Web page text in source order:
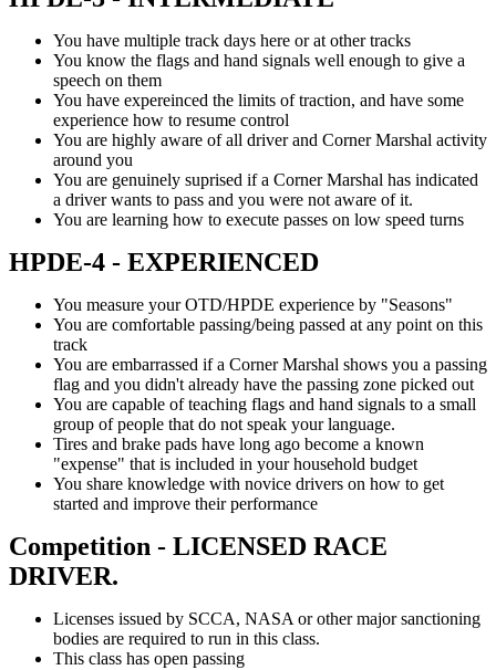
You have multiple track days here or at other tracks
You know the flags and hand signals well enough to give a
speech on them
You have expereinced the limits of traction, and have some
experience how to resume control
You are highly aware of all driver and Corner Marshal activity
around you
You are genuinely suprised if a Corner Marshal has indicated
a driver wants to pass and you were not aware of it.
You are learning how to execute passes on low speed turns
HPDE-4 - EXPERIENCED
You measure your OTD/HPDE experience by "Seasons"
You are comfortable passing/being passed at any point on this
track
You are embarrassed if a Corner Marshal shows you a passing
flag and you didn't already have the passing zone picked out
You are capable of teaching flags and hand signals to a small
group of people that do not speak your language.
Tires and brake pads have long ago become a known
"expense" that is included in your household budget
You share knowledge with novice drivers on how to get
started and improve their performance
Competition - LICENSED RACE
DRIVER.
Licenses issued by SCCA, NASA or other major sanctioning
bodies are required to run in this class.
This class has open passing